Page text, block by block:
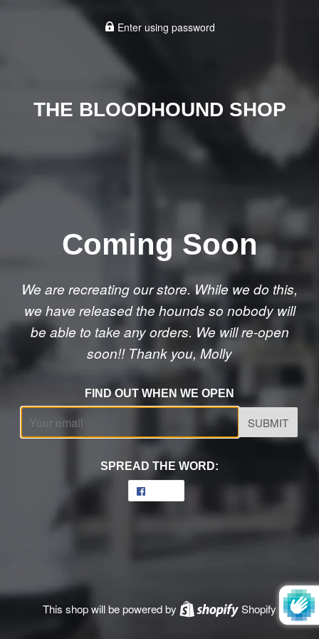
Enter using password
THE BLOODHOUND SHOP
Coming Soon
We are recreating our store. While we do this,
we have released the hounds so nobody will
be able to take any orders. We will re-open
soon!! Thank you, Molly
FIND OUT WHEN WE OPEN
Email
SPREAD THE WORD:
Facebook
This shop will be powered by Shopify